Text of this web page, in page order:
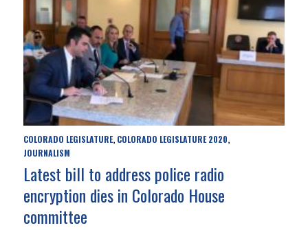
COLORADO LEGISLATURE, COLORADO LEGISLATURE 2020,
JOURNALISM
Latest bill to address police radio
encryption dies in Colorado House
committee